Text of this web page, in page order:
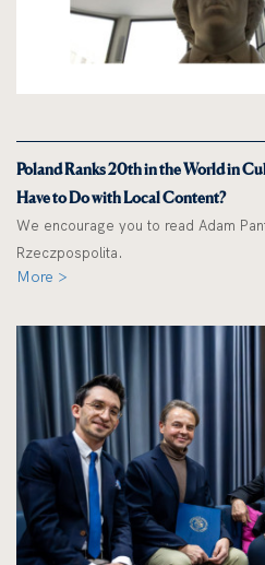
Poland Ranks 20th in the World in
Have to Do with Local Content?
We encourage you to read Adam
Rzeczpospolita.
More >